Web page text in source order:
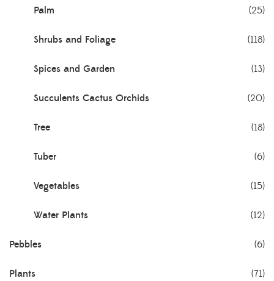
Palm (25)
Shrubs and Foliage (118)
Spices and Garden (13)
Succulents Cactus Orchids (20)
Tree (18)
Tuber (6)
Vegetables (15)
Water Plants (12)
Pebbles (6)
Plants (71)